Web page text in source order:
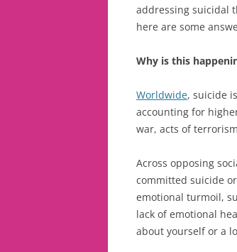
addressing suicidal
here are some
Why is this
Worldwide, suicide
accounting for
war, acts of
Across opposing
committed suicide
emotional turmoil,
lack of emotional
about yourself or a